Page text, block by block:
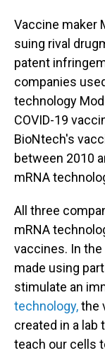
Vaccine maker
suing rival
patent
companies
technology
COVID-19
BioNtech's
between 2010
mRNA
All three
mRNA
vaccines. In
made using
stimulate an
technology,the
created in a
teach our cells